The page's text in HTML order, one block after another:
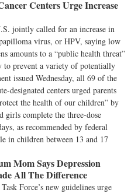
Centers Urge Increase
jointly called for an increase in
virus, or HPV, saying low
amounts to a “public health threat”
to prevent a variety of potentially
issued Wednesday, all 69 of the
designated centers urged parents
the health of our children” by
girls complete the three-dose
as recommended by federal
in children between 13 and 17
Mom Says Depression
All The Difference
Force’s new guidelines urge